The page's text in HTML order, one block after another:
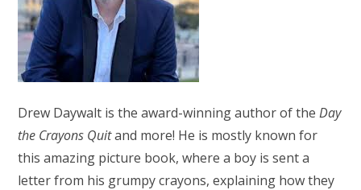
Drew Daywalt is the award-winning author of theDay
the Crayons Quitand more! He is mostly known for
this amazing picture book, where a boy is sent a
letter from his grumpy crayons, explaining how they